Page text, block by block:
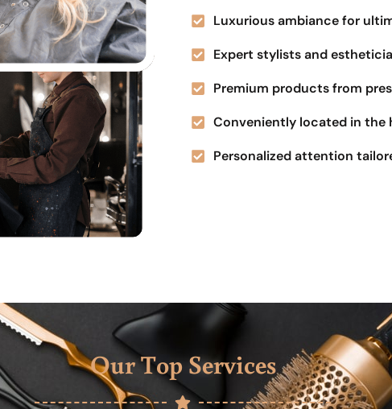
Luxurious ambiance for
Expert stylists and
Premium products from
Conveniently located in the
Personalized attention
Our Top Services